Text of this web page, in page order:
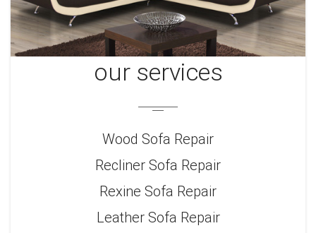
our services
Wood Sofa Repair
Recliner Sofa Repair
Rexine Sofa Repair
Leather Sofa Repair